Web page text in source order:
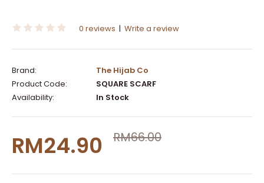
0 reviews | Write a review
Brand:
The Hijab Co
Product Code:
SQUARE SCARF
Availability:
In Stock
RM24.90 RM66.00